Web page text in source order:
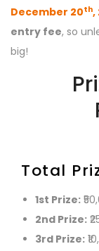
December 20th,
entry fee, so
big!
Total
1st Prize:
2nd Prize:
3rd Prize: